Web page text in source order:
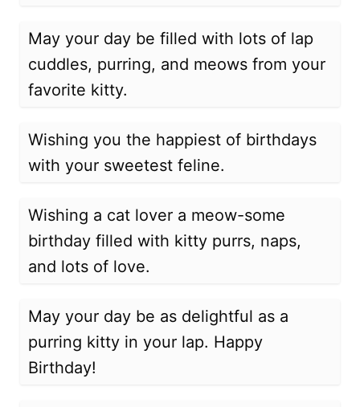
May your day be filled with lots of lap
cuddles, purring, and meows from your
favorite kitty.
Wishing you the happiest of birthdays
with your sweetest feline.
Wishing a cat lover a meow-some
birthday filled with kitty purrs, naps,
and lots of love.
May your day be as delightful as a
purring kitty in your lap. Happy
Birthday!